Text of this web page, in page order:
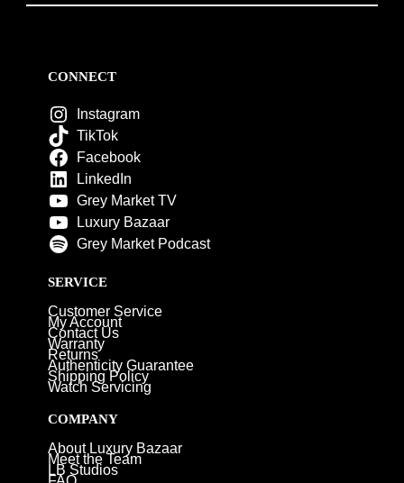
CONNECT
Instagram
TikTok
Facebook
LinkedIn
Grey Market TV
Luxury Bazaar
Grey Market Podcast
SERVICE
Customer Service
My Account
Contact Us
Warranty
Returns
Authenticity Guarantee
Shipping Policy
Watch Servicing
COMPANY
About Luxury Bazaar
Meet the Team
LB Studios